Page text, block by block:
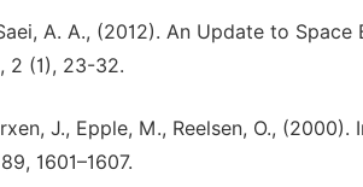
A. A., (2012). An Update to
2 (1), 23-32.
J., Epple, M., Reelsen, O.,
1601–1607.